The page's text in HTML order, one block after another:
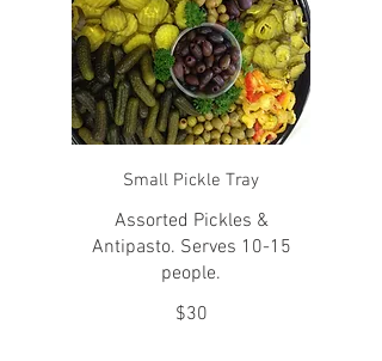
Small Pickle Tray
Assorted Pickles &
Antipasto. Serves 10-15
people.
$30